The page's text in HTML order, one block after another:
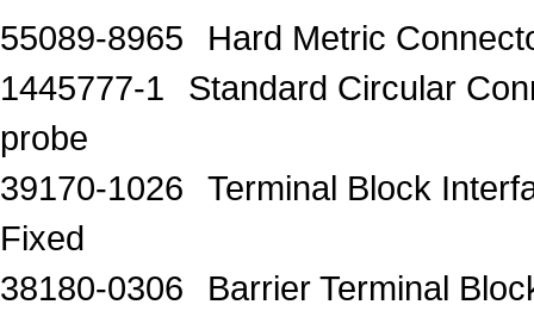
55089-8965
Hard Metric
1445777-1
Standard Circular
probe
39170-1026
Terminal Block
Fixed
38180-0306
Barrier Terminal